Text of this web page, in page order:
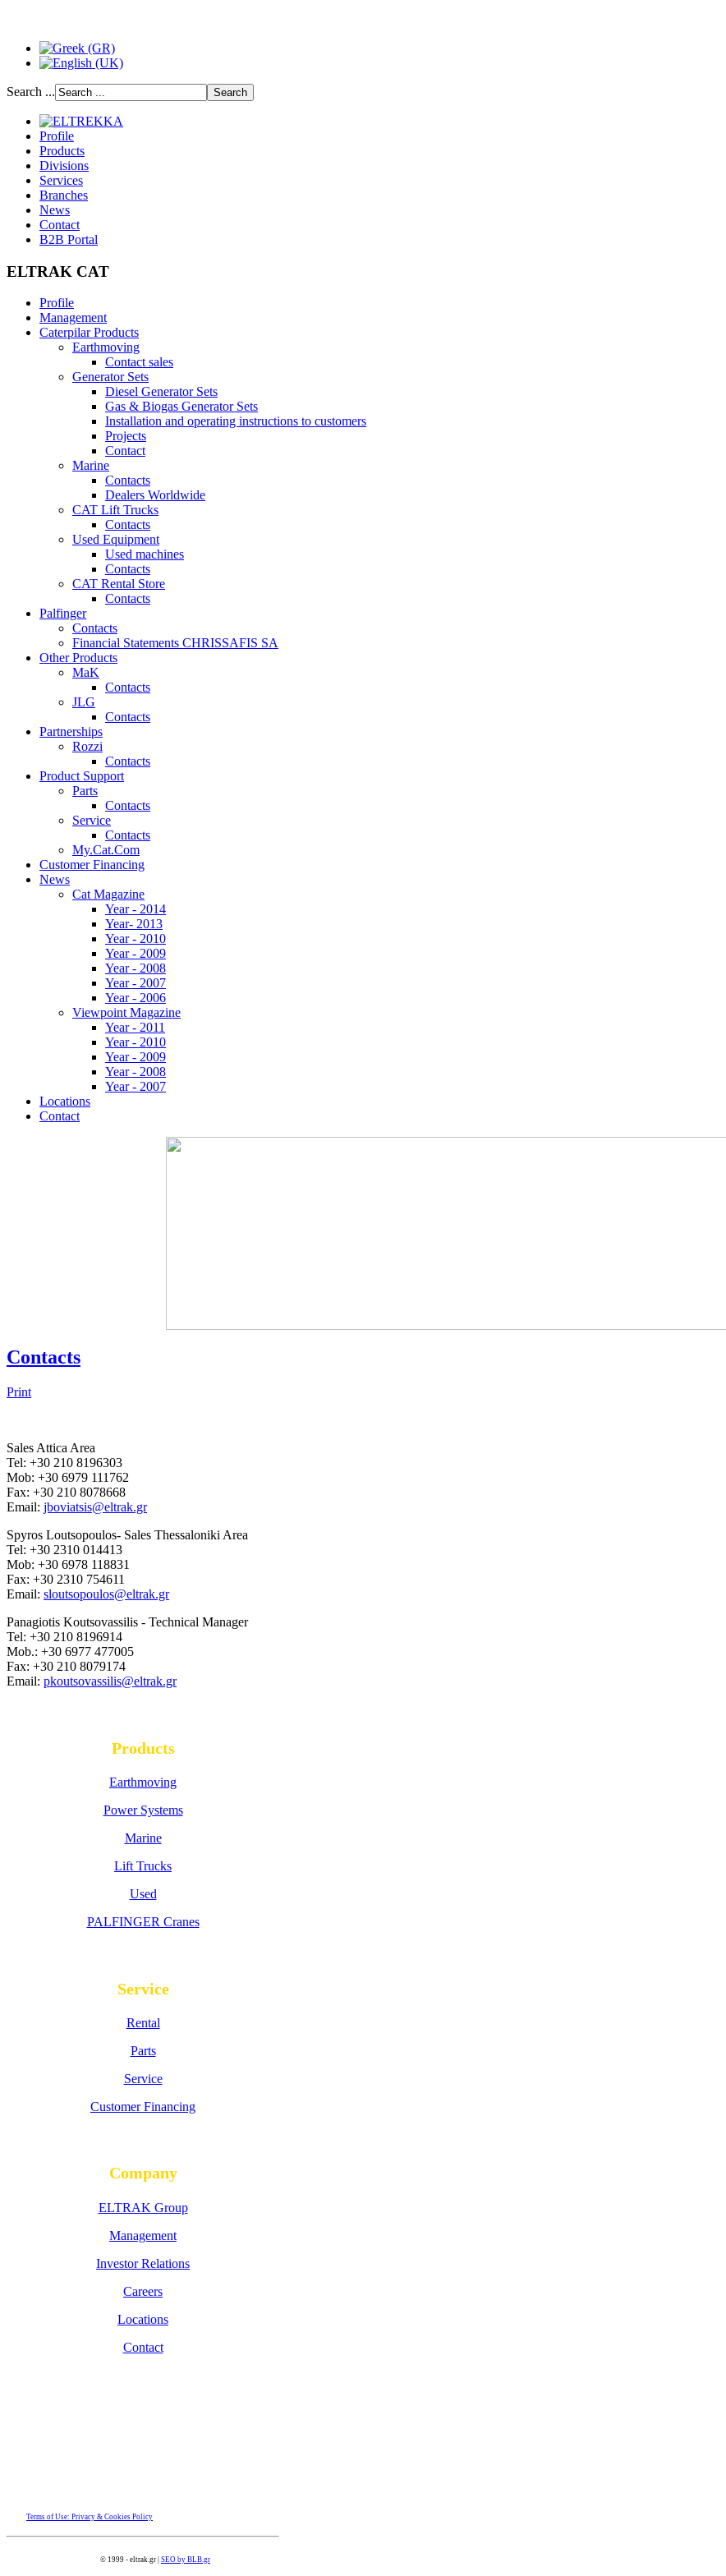
Search ...
Profile
Products
Divisions
Services
Branches
News
Contact
B2B Portal
ELTRAK CAT
Profile
Management
Caterpilar Products
Earthmoving
Contact sales
Generator Sets
Diesel Generator Sets
Gas & Biogas Generator Sets
Installation and operating instructions to customers
Projects
Contact
Marine
Contacts
Dealers Worldwide
CAT Lift Trucks
Contacts
Used Equipment
Used machines
Contacts
CAT Rental Store
Contacts
Palfinger
Contacts
Financial Statements CHRISSAFIS SA
Other Products
MaK
Contacts
JLG
Contacts
Partnerships
Rozzi
Contacts
Product Support
Parts
Contacts
Service
Contacts
My.Cat.Com
Customer Financing
News
Cat Magazine
Year - 2014
Year- 2013
Year - 2010
Year - 2009
Year - 2008
Year - 2007
Year - 2006
Viewpoint Magazine
Year - 2011
Year - 2010
Year - 2009
Year - 2008
Year - 2007
Locations
Contact
Contacts
Print
Sales Attica Area
Tel: +30 210 8196303
Mob: +30 6979 111762
Fax: +30 210 8078668
Email: jboviatsis@eltrak.gr
Spyros Loutsopoulos- Sales Thessaloniki Area
Tel: +30 2310 014413
Mob: +30 6978 118831
Fax: +30 2310 754611
Email: sloutsopoulos@eltrak.gr
Panagiotis Koutsovassilis - Technical Manager
Tel: +30 210 8196914
Mob.: +30 6977 477005
Fax: +30 210 8079174
Email: pkoutsovassilis@eltrak.gr
Products
Earthmoving
Power Systems
Marine
Lift Trucks
Used
PALFINGER Cranes
Service
Rental
Parts
Service
Customer Financing
Company
ELTRAK Group
Management
Investor Relations
Careers
Locations
Contact
Terms of Use: Privacy & Cookies Policy
© 1999 - eltrak.gr | SEO by BLB.gr